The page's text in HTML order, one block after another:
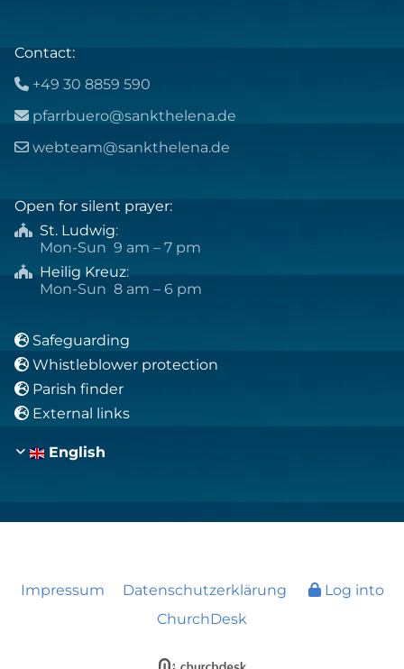
Contact:
 +49 30 8859 590
 pfarrbuero@sankthelena.de
 webteam@sankthelena.de
Open for silent prayer:
 St. Ludwig:
Mon-Sun 9 am – 7 pm
 Heilig Kreuz:
Mon-Sun 8 am – 6 pm
 Safeguarding
 Whistleblower protection
 Parish finder
 External links
English
Impressum Datenschutzerklärung
Log into
ChurchDesk